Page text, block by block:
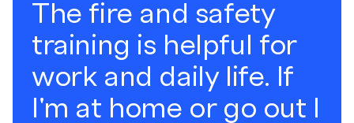
The fire and safety
training is helpful for
work and daily life. If
I'm at home or go out I